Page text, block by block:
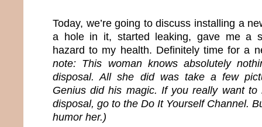
Today, we’re going to discuss installing a
a hole in it, started leaking, gave me a
hazard to my health. Definitely time for a
note: This woman knows absolutely
disposal. All she did was take a few
Genius did his magic. If you really want
disposal, go to the Do It Yourself Channel.
humor her.)